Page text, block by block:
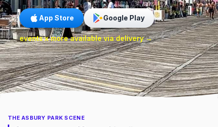
App Store Google Play
events x more available via delivery →
THEASBURY PARK SCENE